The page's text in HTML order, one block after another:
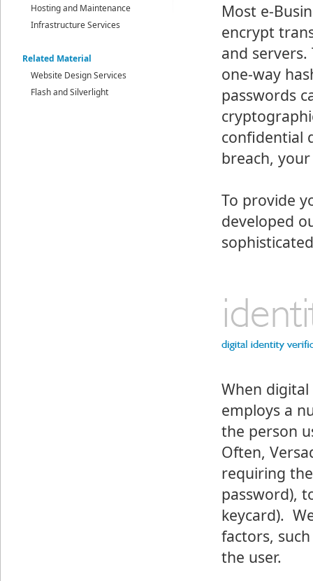
Hosting and Maintenance
Infrastructure Services
Related Material
Website Design Services
Flash and Silverlight
Most e-
encrypt
and
one-way
passwords
confidential
breach,
To provide
developed
When
employs a
the person
Often,
requiring
password),
keycard).
factors,
the user.